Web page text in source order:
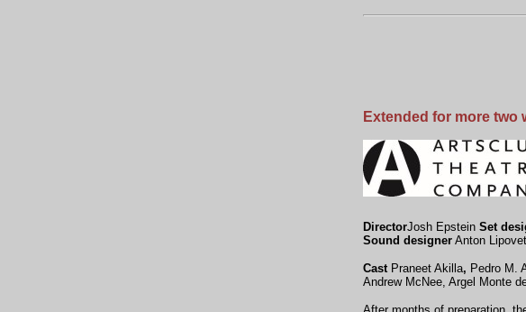
Extended for more two
DirectorJosh Epstein Set
Sound designer Anton
Cast Praneet Akilla, Pedro M.
Andrew McNee, Argel Monte